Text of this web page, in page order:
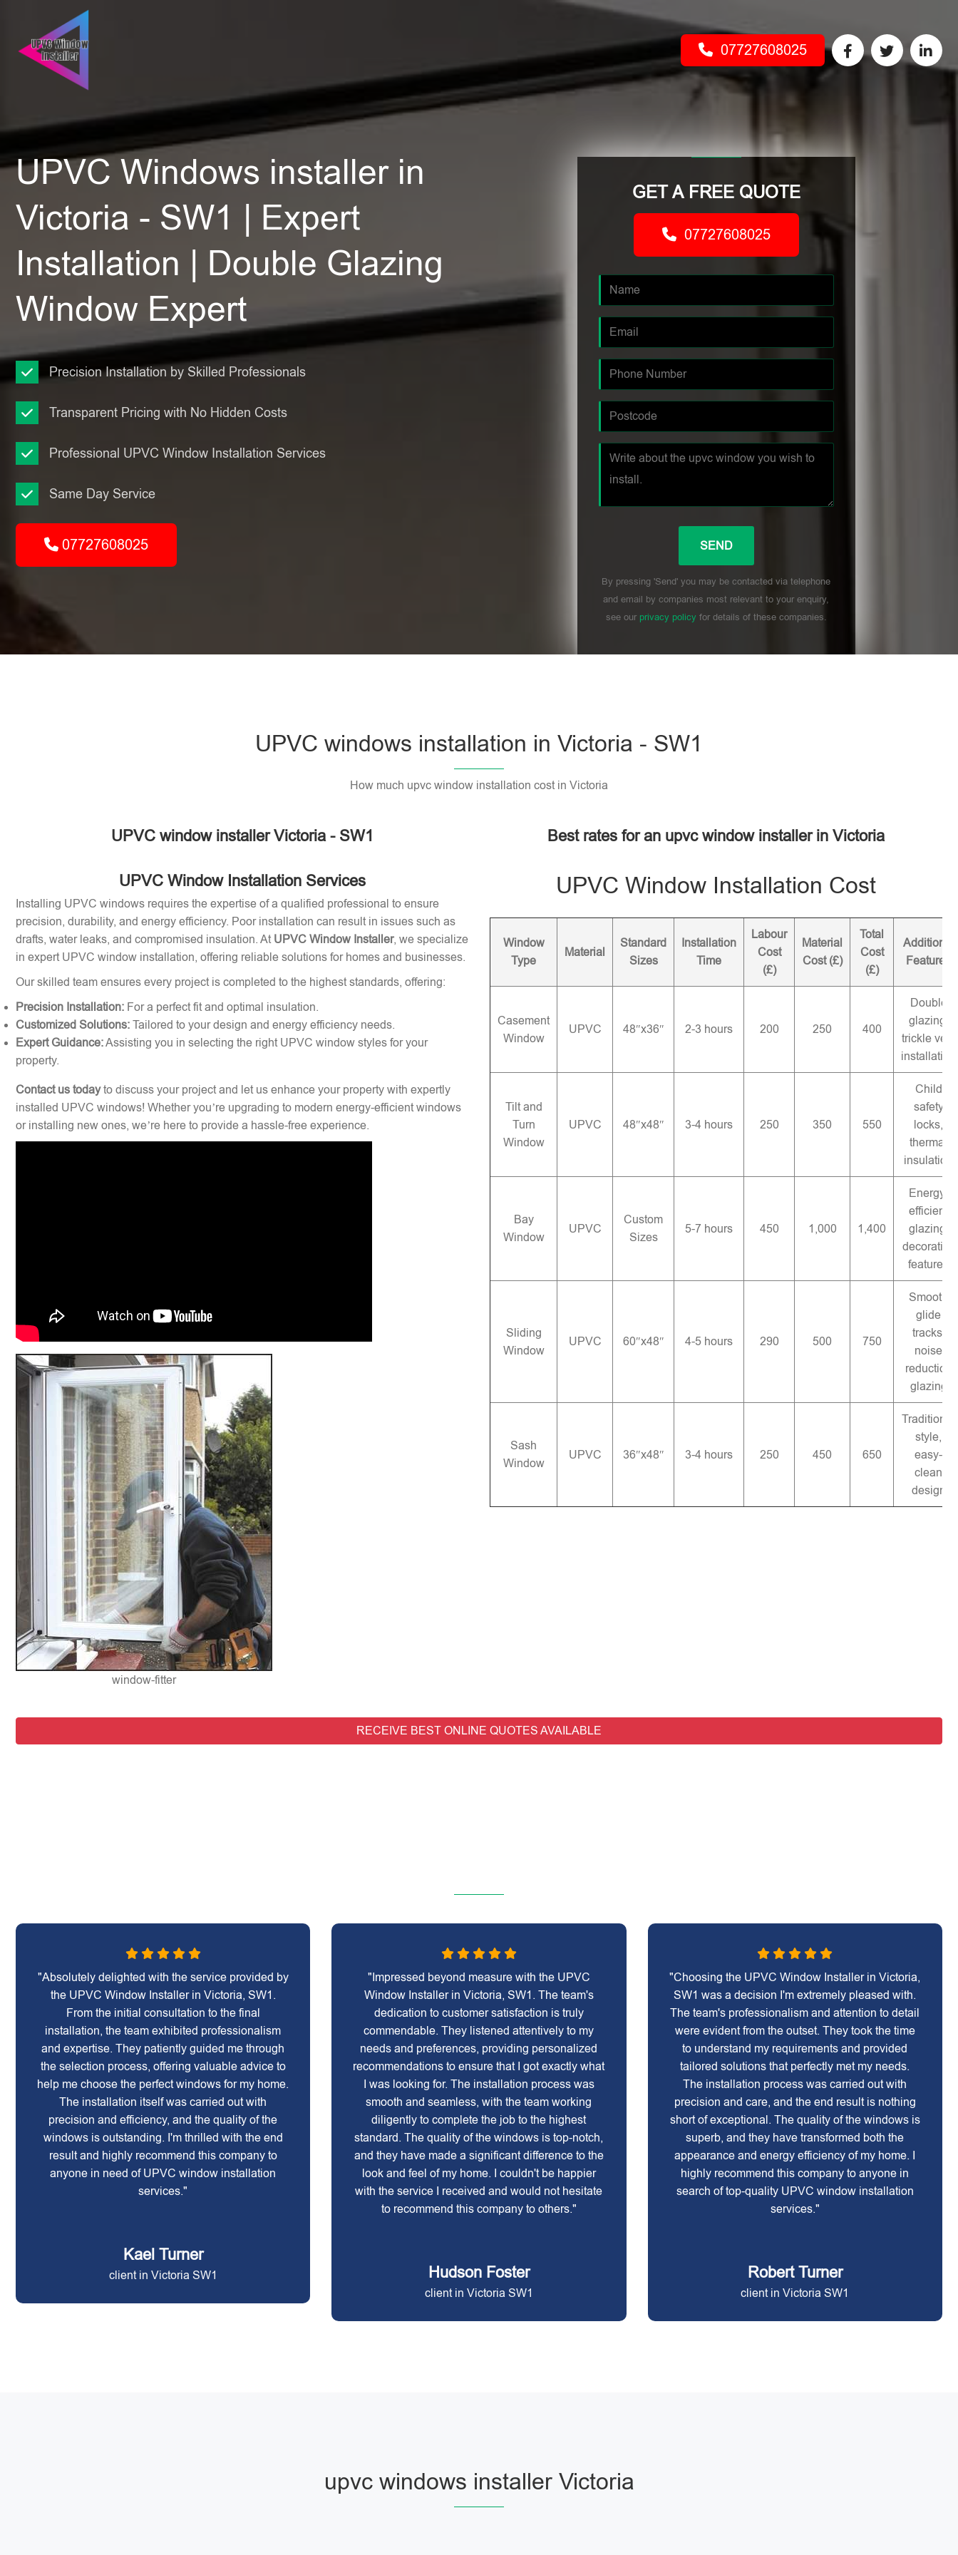
07727608025
UPVC Windows installer in
Victoria - SW1 | Expert
Installation | Double Glazing
Window Expert
Precision Installation by Skilled Professionals
Transparent Pricing with No Hidden Costs
Professional UPVC Window Installation Services
Same Day Service
07727608025
GET A FREE QUOTE
07727608025
By pressing 'Send' you may be contacted via telephone
and email by companies most relevant to your enquiry,
see our privacy policyfor details of these companies.
UPVC windows installation in Victoria - SW1
How much upvc window installation cost in Victoria
UPVC window installer Victoria - SW1
UPVC Window Installation Services
Installing UPVC windows requires the expertise of a qualified professional to ensure
precision, durability, and energy efficiency. Poor installation can result in issues such as
drafts, water leaks, and compromised insulation. At UPVC Window Installer, we specialize
in expert UPVC window installation, offering reliable solutions for homes and businesses.
Our skilled team ensures every project is completed to the highest standards, offering:
Precision Installation: For a perfect fit and optimal insulation.
Customized Solutions: Tailored to your design and energy efficiency needs.
Expert Guidance:Assisting you in selecting the right UPVC window styles for your
property.
Contact us todayto discuss your project and let us enhance your property with expertly
installed UPVC windows! Whether you’re upgrading to modern energy-efficient windows
or installing new ones, we’re here to provide a hassle-free experience.
window-fitter
Best rates for an upvc window installer in Victoria
UPVC Window Installation Cost
Window
Type
Material
Standard
Sizes
Installation
Time
Labour
Cost
(£)
Material
Cost (£)
Total
Cost
(£)
Additional
Features
Casement
Window
UPVC 48″x36″ 2-3 hours 200 250 400
Double
glazing,
trickle vent
installation
Tilt and
Turn
Window
UPVC 48″x48″ 3-4 hours 250 350 550
Child
safety
locks,
thermal
insulation
Bay
Window
UPVC
Custom
Sizes
5-7 hours 450 1,000 1,400
Energy-
efficient
glazing,
decorative
features
Sliding
Window
UPVC 60″x48″ 4-5 hours 290 500 750
Smooth
glide
tracks,
noise
reduction
glazing
Sash
Window
UPVC 36″x48″ 3-4 hours 250 450 650
Traditional
style,
easy-
clean
design
RECEIVE BEST ONLINE QUOTES AVAILABLE
"Absolutely delighted with the service provided by
the UPVC Window Installer in Victoria, SW1.
From the initial consultation to the final
installation, the team exhibited professionalism
and expertise. They patiently guided me through
the selection process, offering valuable advice to
help me choose the perfect windows for my home.
The installation itself was carried out with
precision and efficiency, and the quality of the
windows is outstanding. I'm thrilled with the end
result and highly recommend this company to
anyone in need of UPVC window installation
services."
Kael Turner
client in Victoria SW1
"Impressed beyond measure with the UPVC
Window Installer in Victoria, SW1. The team's
dedication to customer satisfaction is truly
commendable. They listened attentively to my
needs and preferences, providing personalized
recommendations to ensure that I got exactly what
I was looking for. The installation process was
smooth and seamless, with the team working
diligently to complete the job to the highest
standard. The quality of the windows is top-notch,
and they have made a significant difference to the
look and feel of my home. I couldn't be happier
with the service I received and would not hesitate
to recommend this company to others."
Hudson Foster
client in Victoria SW1
"Choosing the UPVC Window Installer in Victoria,
SW1 was a decision I'm extremely pleased with.
The team's professionalism and attention to detail
were evident from the outset. They took the time
to understand my requirements and provided
tailored solutions that perfectly met my needs.
The installation process was carried out with
precision and care, and the end result is nothing
short of exceptional. The quality of the windows is
superb, and they have transformed both the
appearance and energy efficiency of my home. I
highly recommend this company to anyone in
search of top-quality UPVC window installation
services."
Robert Turner
client in Victoria SW1
upvc windows installer Victoria